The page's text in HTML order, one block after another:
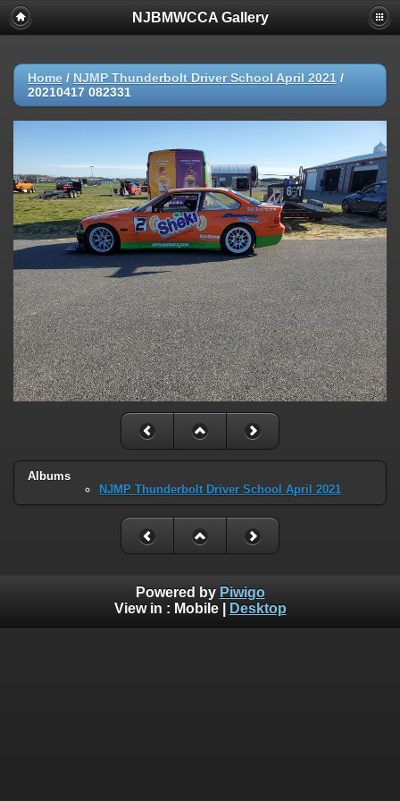
NJBMWCCA Gallery
Home / NJMP Thunderbolt Driver School April 2021 /
20210417 082331
Albums
NJMP Thunderbolt Driver School April 2021
Powered by Piwigo
View in : Mobile| Desktop